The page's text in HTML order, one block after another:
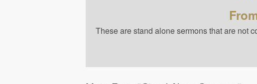
These are stand alone sermons that are not